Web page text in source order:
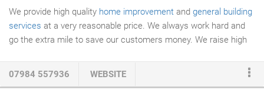
evaluation and expert witness.
We provide high quality home improvement and general building
services at a very reasonable price. We always work hard and
go the extra mile to save our customers money. We raise high
07984 557936 WEBSITE